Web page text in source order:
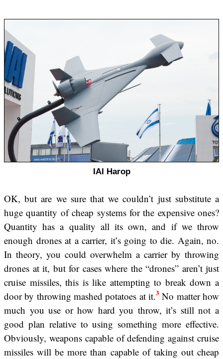
IAI Harop
OK, but are we sure that we couldn’t just substitute a
huge quantity of cheap systems for the expensive ones?
Quantity has a quality all its own, and if we throw
enough drones at a carrier, it’s going to die. Again, no.
In theory, you could overwhelm a carrier by throwing
drones at it, but for cases where the “drones” aren’t just
cruise missiles, this is like attempting to break down a
door by throwing mashed potatoes at it.3 No matter how
much you use or how hard you throw, it’s still not a
good plan relative to using something more effective.
Obviously, weapons capable of defending against cruise
missiles will be more than capable of taking out cheap